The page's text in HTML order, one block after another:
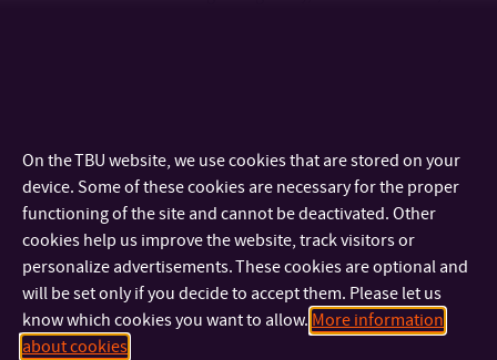
universities, companies/institutions. All students are
informed about dates, terms and conditions of newly
announced selection procedure via e-mail.
On the TBU website, we use cookies that are stored on your
device. Some of these cookies are necessary for the proper
functioning of the site and cannot be deactivated. Other
cookies help us improve the website, track visitors or
personalize advertisements. These cookies are optional and
will be set only if you decide to accept them. Please let us
know which cookies you want to allow. More information
about cookies